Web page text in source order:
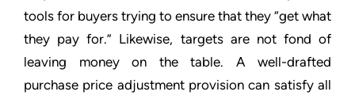
tools for buyers trying to ensure that they “get what
they pay for.” Likewise, targets are not fond of
leaving money on the table. A well-drafted
purchase price adjustment provision can satisfy all